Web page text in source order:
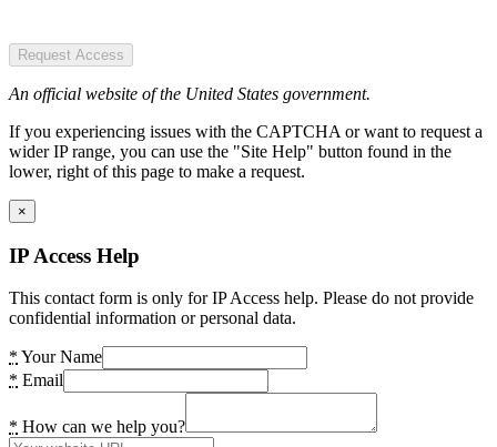
Request Access
An official website of the United States government.
If you experiencing issues with the CAPTCHA or want to request a
wider IP range, you can use the "Site Help" button found in the
lower, right of this page to make a request.
×
IP Access Help
This contact form is only for IP Access help. Please do not provide
confidential information or personal data.
* Your Name
* Email
* How can we help you?